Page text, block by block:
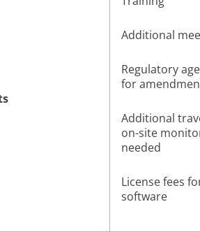
Additional
Regulatory
for
Additional
on-site
needed
License fees
software